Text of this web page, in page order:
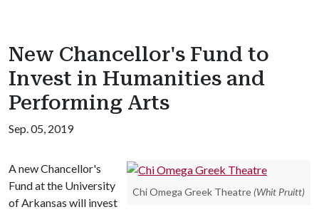
New Chancellor's Fund to
Invest in Humanities and
Performing Arts
Sep. 05, 2019
Chi Omega Greek Theatre (Whit Pruitt)
A new Chancellor's
Fund at the University
of Arkansas will invest